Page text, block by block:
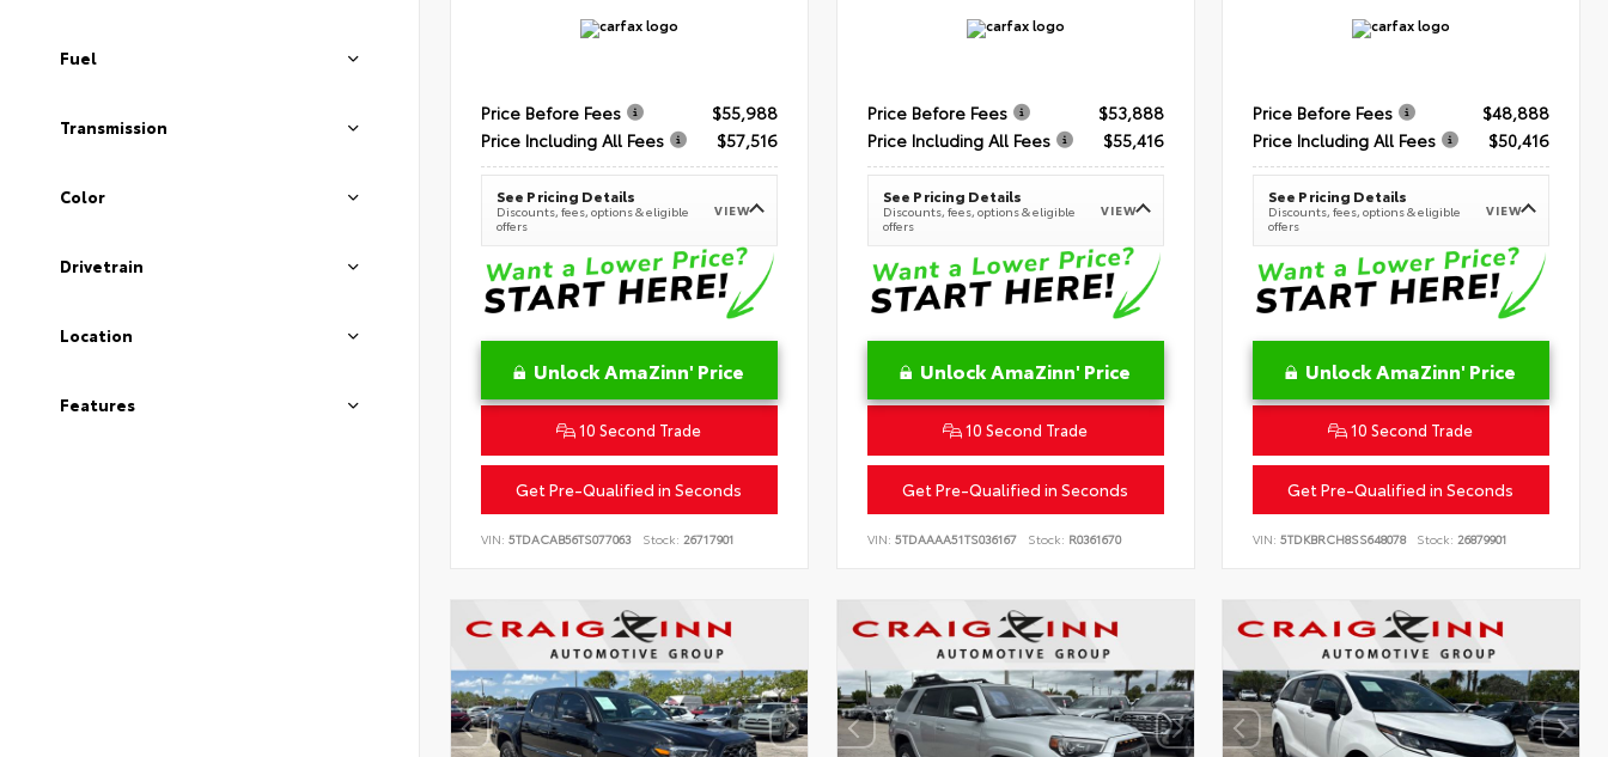
Fuel
Transmission
Color
Drivetrain
Location
Features
Price Before Fees
$55,988
Price Including All Fees
$57,516
See Pricing Details
Discounts, fees, options & eligible
offers
VIEW
Unlock AmaZinn' Price
10 Second Trade
Get Pre-Qualified in Seconds
VIN: 5TDACAB56TS077063 Stock: 26717901
Price Before Fees
$53,888
Price Including All Fees
$55,416
See Pricing Details
Discounts, fees, options & eligible
offers
VIEW
Unlock AmaZinn' Price
10 Second Trade
Get Pre-Qualified in Seconds
VIN: 5TDAAAA51TS036167 Stock: R0361670
Price Before Fees
$48,888
Price Including All Fees
$50,416
See Pricing Details
Discounts, fees, options & eligible
offers
VIEW
Unlock AmaZinn' Price
10 Second Trade
Get Pre-Qualified in Seconds
VIN:5TDKBRCH8SS648078 Stock: 26879901